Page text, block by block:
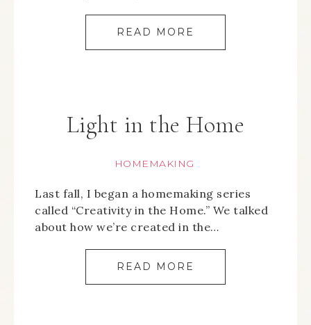
READ MORE
Light in the Home
HOMEMAKING
Last fall, I began a homemaking series
called “Creativity in the Home.” We talked
about how we’re created in the…
READ MORE